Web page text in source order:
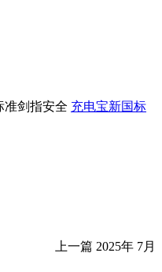
充电宝新国标
上一篇 2025年 7月